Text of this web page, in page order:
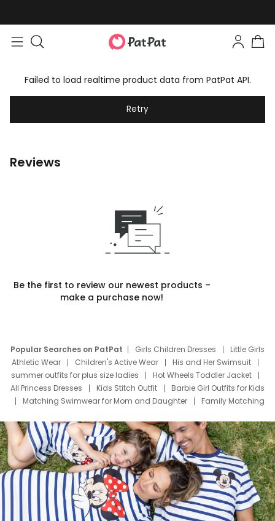
Failed to load realtime product data from PatPat API.
Retry
Reviews
Be the first to review our newest products –
make a purchase now!
Popular Searches on PatPat Girls Children Dresses
Little Girls
Athletic Wear
Children's Active Wear
His and Her Swimsuit
summer outfits for plus size ladies
Hot Wheels Toddler Jacket
All Princess Dresses
Kids Stitch Outfit
Barbie Girl Outfits for Kids
Matching Swimwear for Mom and Daughter
Family Matching
Deals
Father Son Thanksgiving Shirts
Dress Set for Family
Mom Mini Dress
Black Father T Shirts
Stitch Clothing Girls
Elsa Frozen Dresses
Cruise Oitfits